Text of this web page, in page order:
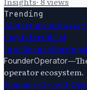
Trending
AiStartupsBusiness
CapitalArtificial
IntelligenceStartups
FounderOperator—
operator ecosystem.
FoundersGrowth